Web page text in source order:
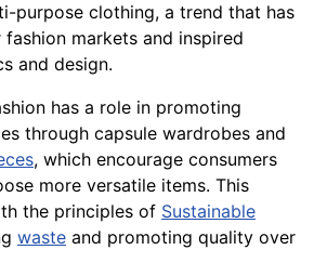
purpose clothing, a trend that has
markets and inspired
and design.
has a role in promoting
through capsule wardrobes and
, which encourage consumers
more versatile items. This
the principles of Sustainable
waste and promoting quality over